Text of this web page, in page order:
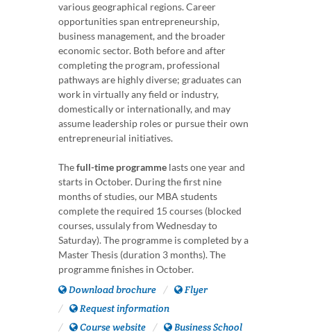
various geographical regions. Career
opportunities span entrepreneurship,
business management, and the broader
economic sector. Both before and after
completing the program, professional
pathways are highly diverse; graduates can
work in virtually any field or industry,
domestically or internationally, and may
assume leadership roles or pursue their own
entrepreneurial initiatives.
Thefull-time programme lasts one year and
starts in October. During the first nine
months of studies, our MBA students
complete the required 15 courses (blocked
courses, ussulaly from Wednesday to
Saturday). The programme is completed by a
Master Thesis (duration 3 months). The
programme finishes in October.
Download brochure
Flyer
Request information
Course website
Business School